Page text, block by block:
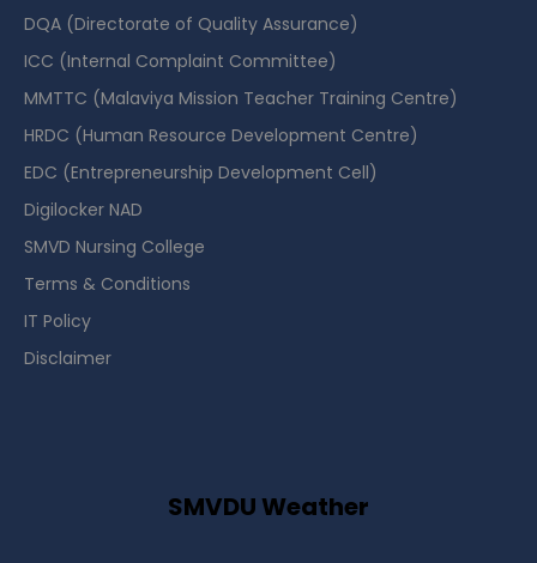
DQA (Directorate of Quality Assurance)
ICC (Internal Complaint Committee)
MMTTC (Malaviya Mission Teacher Training Centre)
HRDC (Human Resource Development Centre)
EDC (Entrepreneurship Development Cell)
Digilocker NAD
SMVD Nursing College
Terms & Conditions
IT Policy
Disclaimer
SMVDU Weather